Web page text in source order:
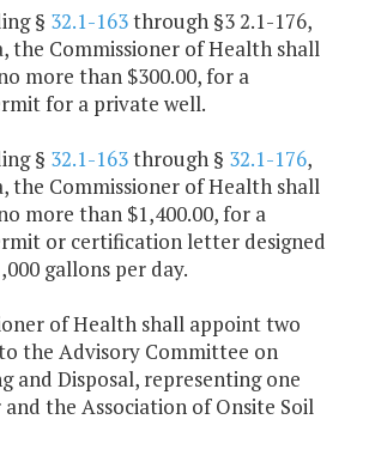
§ 32.1-163through §3 2.1-176,
the Commissioner of Health shall
more than $300.00, for a
for a private well.
§ 32.1-163through § 32.1-176,
the Commissioner of Health shall
more than $1,400.00, for a
or certification letter designed
gallons per day.
of Health shall appoint two
the Advisory Committee on
and Disposal, representing one
the Association of Onsite Soil